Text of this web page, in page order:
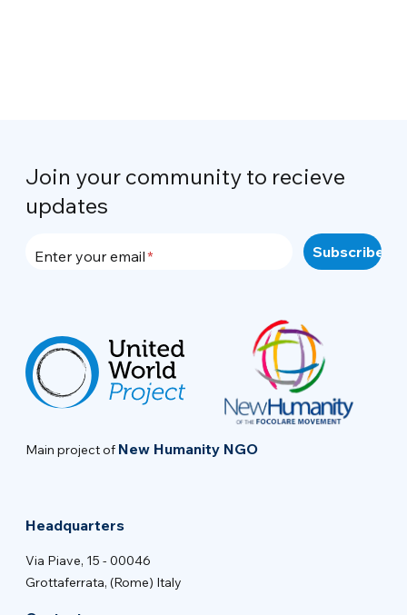
Join your community to recieve
updates
Enter your email
Main project of New Humanity NGO
Headquarters
Via Piave, 15 - 00046
Grottaferrata, (Rome) Italy